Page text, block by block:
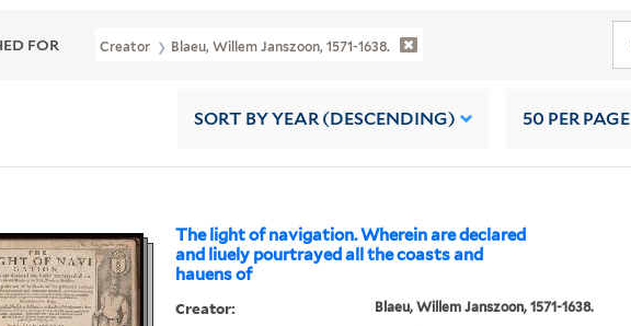
FOR Creator Blaeu, Willem Janszoon, 1571-1638.
SORT BY YEAR (DESCENDING) 50 PER PAGE
The light of navigation. Wherein are declared
and liuely pourtrayed all the coasts and
hauens of
Creator: Blaeu, Willem Janszoon, 1571-1638.